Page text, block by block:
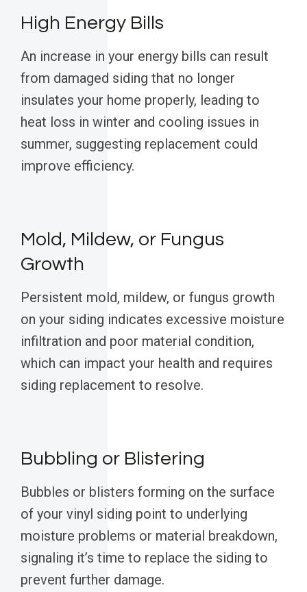
High Energy Bills
An increase in your energy bills can result
from damaged siding that no longer
insulates your home properly, leading to
heat loss in winter and cooling issues in
summer, suggesting replacement could
improve efficiency.
Mold, Mildew, or Fungus
Growth
Persistent mold, mildew, or fungus growth
on your siding indicates excessive moisture
infiltration and poor material condition,
which can impact your health and requires
siding replacement to resolve.
Bubbling or Blistering
Bubbles or blisters forming on the surface
of your vinyl siding point to underlying
moisture problems or material breakdown,
signaling it’s time to replace the siding to
prevent further damage.